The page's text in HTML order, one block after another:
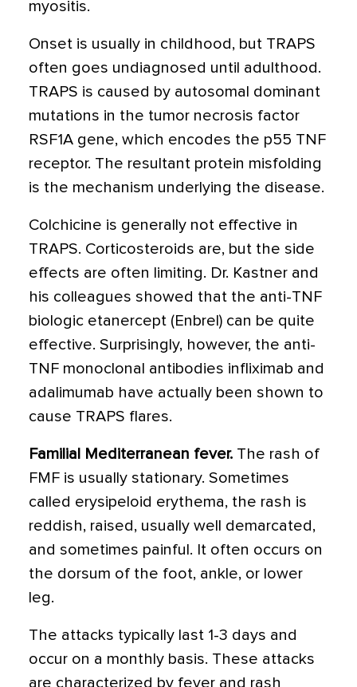
myositis.
Onset is usually in childhood, but TRAPS
often goes undiagnosed until adulthood.
TRAPS is caused by autosomal dominant
mutations in the tumor necrosis factor
RSF1A gene, which encodes the p55 TNF
receptor. The resultant protein misfolding
is the mechanism underlying the disease.
Colchicine is generally not effective in
TRAPS. Corticosteroids are, but the side
effects are often limiting. Dr. Kastner and
his colleagues showed that the anti-TNF
biologic etanercept (Enbrel) can be quite
effective. Surprisingly, however, the anti-
TNF monoclonal antibodies infliximab and
adalimumab have actually been shown to
cause TRAPS flares.
Familial Mediterranean fever. The rash of
FMF is usually stationary. Sometimes
called erysipeloid erythema, the rash is
reddish, raised, usually well demarcated,
and sometimes painful. It often occurs on
the dorsum of the foot, ankle, or lower
leg.
The attacks typically last 1-3 days and
occur on a monthly basis. These attacks
are characterized by fever and rash